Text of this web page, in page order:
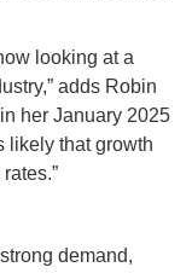
looking at a
adds Robin
her January 2025
likely that growth
demand,